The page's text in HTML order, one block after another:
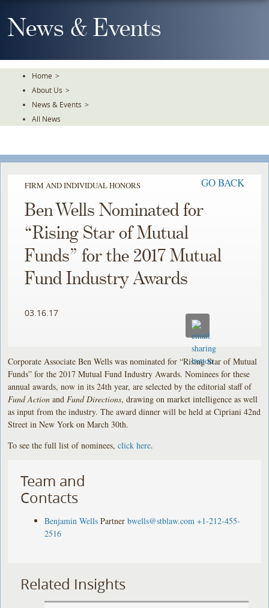
To
TheNews & Events
Home >
About Us >
News & Events >
All News
FIRM AND INDIVIDUAL HONORS GO BACK
Ben Wells Nominated for
“Rising Star of Mutual
Funds” for the 2017 Mutual
Fund Industry Awards
03.16.17
Corporate Associate Ben Wells was nominated for “Rising Star of Mutual
Funds” for the 2017 Mutual Fund Industry Awards. Nominees for these
annual awards, now in its 24th year, are selected by the editorial staff of
Fund Action and Fund Directions, drawing on market intelligence as well
as input from the industry. The award dinner will be held at Cipriani 42nd
Street in New York on March 30th.
To see the full list of nominees,click here.
Team and
Contacts
Benjamin Wells Partner bwells@stblaw.com +1-212-455-
2516
Related Insights